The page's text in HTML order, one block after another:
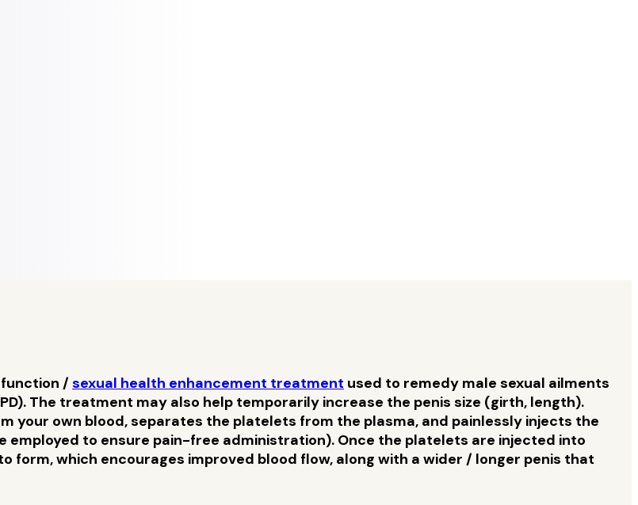
/sexual health enhancement treatment used to remedy male sexual ailments
The treatment may also help temporarily increase the penis size (girth, length).
your own blood, separates the platelets from the plasma, and painlessly injects the
employed to ensure pain-free administration). Once the platelets are injected into
form, which encourages improved blood flow, along with a wider / longer penis that